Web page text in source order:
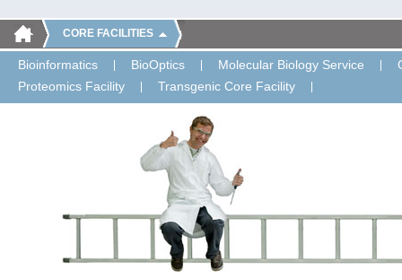
CORE FACILITIES
Bioinformatics BioOptics Molecular Biology Service
Proteomics Facility
Transgenic Core Facility